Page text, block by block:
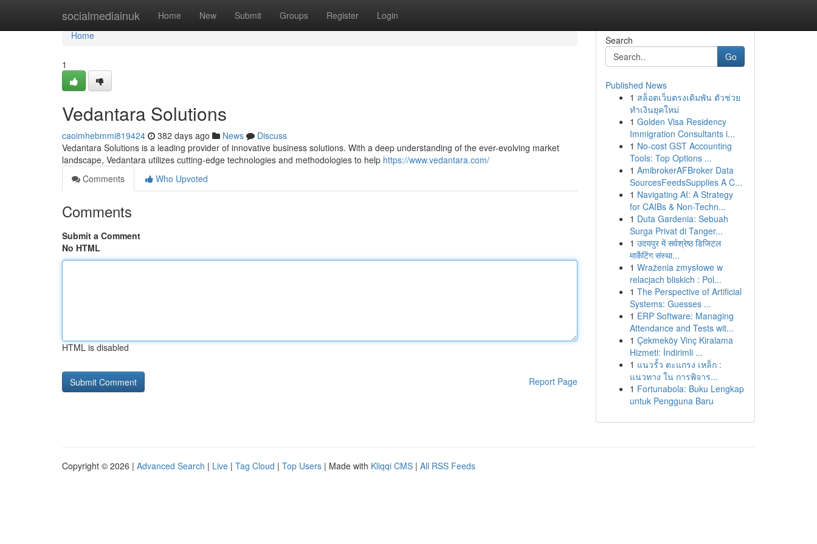
socialmediainuk Home New Submit Groups Register Login
Home
Home
1
Vedantara Solutions
caoimhebmmi819424 382 days ago News
Discuss
Vedantara Solutions is a leading provider of innovative business solutions. With a deep understanding of the ever-evolving market
landscape, Vedantara utilizes cutting-edge technologies and methodologies to help https://www.vedantara.com/
Comments
Who Upvoted
Comments
Submit a Comment
No HTML
HTML is disabled
Report Page
Search
Go
Published News
1 สล็อตเว็บตรงเดิมพัน ตัวช่วย
ทำเงินยุคใหม่
1 Golden Visa Residency
Immigration Consultants i...
1 No-cost GST Accounting
Tools: Top Options ...
1 AmibrokerAFBroker Data
SourcesFeedsSupplies A C...
1 Navigating AI: A Strategy
for CAIBs & Non-Techn...
1 Duta Gardenia: Sebuah
Surga Privat di Tanger...
1 उदयपुर में सर्वश्रेष्ठ डिजिटल
मार्केटिंग संस्था...
1 Wrażenia zmysłowe w
relacjach bliskich : Pol...
1 The Perspective of Artificial
Systems: Guesses ...
1 ERP Software: Managing
Attendance and Tests wit...
1 Çekmeköy Vinç Kiralama
Hizmeti: İndirimli ...
1 แนวรั้ว ตะแกรง เหล็ก :
แนวทาง ใน การพิจาร...
1 Fortunabola: Buku Lengkap
untuk Pengguna Baru
Copyright © 2026 | Advanced Search | Live | Tag Cloud | Top Users | Made with Kliqqi CMS | All RSS Feeds